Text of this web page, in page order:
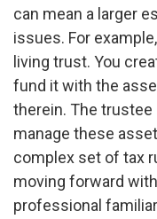
can mean a larger
issues. For
living trust. You
fund it with the
therein. The
manage these
complex set of tax
moving forward
professional